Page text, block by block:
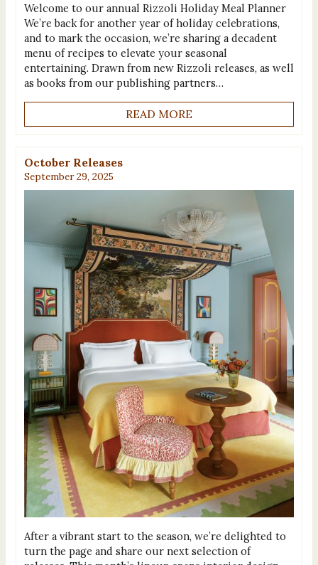
Welcome to our annual Rizzoli Holiday Meal Planner
We’re back for another year of holiday celebrations,
and to mark the occasion, we’re sharing a decadent
menu of recipes to elevate your seasonal
entertaining. Drawn from new Rizzoli releases, as well
as books from our publishing partners…
READ MORE
October Releases
September 29, 2025
After a vibrant start to the season, we’re delighted to
turn the page and share our next selection of